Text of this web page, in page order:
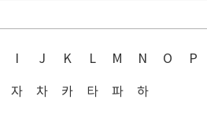
I J K L M N O P
자 차 카 타 파 하